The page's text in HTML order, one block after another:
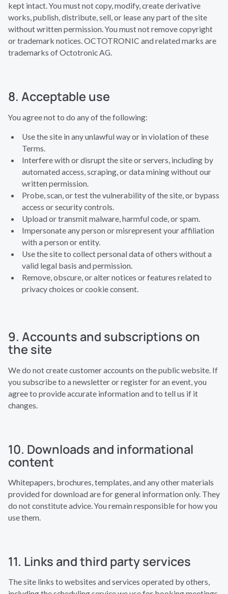
kept intact. You must not copy, modify, create derivative
works, publish, distribute, sell, or lease any part of the site
without written permission. You must not remove copyright
or trademark notices. OCTOTRONIC and related marks are
trademarks of Octotronic AG.
8. Acceptable use
You agree not to do any of the following:
Use the site in any unlawful way or in violation of these
Terms.
Interfere with or disrupt the site or servers, including by
automated access, scraping, or data mining without our
written permission.
Probe, scan, or test the vulnerability of the site, or bypass
access or security controls.
Upload or transmit malware, harmful code, or spam.
Impersonate any person or misrepresent your affiliation
with a person or entity.
Use the site to collect personal data of others without a
valid legal basis and permission.
Remove, obscure, or alter notices or features related to
privacy choices or cookie consent.
9. Accounts and subscriptions on
the site
We do not create customer accounts on the public website. If
you subscribe to a newsletter or register for an event, you
agree to provide accurate information and to tell us if it
changes.
10. Downloads and informational
content
Whitepapers, brochures, templates, and any other materials
provided for download are for general information only. They
do not constitute advice. You remain responsible for how you
use them.
11. Links and third party services
The site links to websites and services operated by others,